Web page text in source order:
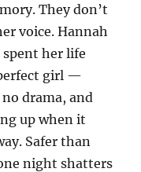
They don’t
voice. Hannah
her life
girl —
drama, and
up when it
Safer than
night shatters